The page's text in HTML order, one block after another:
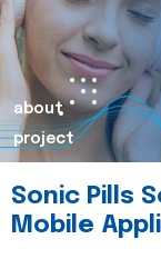
about
project
Sonic Pills
Mobile